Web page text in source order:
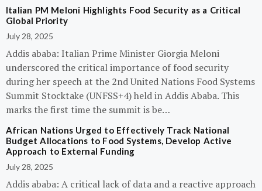
Italian PM Meloni Highlights Food Security as a Critical
Global Priority
July 28, 2025
Addis ababa: Italian Prime Minister Giorgia Meloni
underscored the critical importance of food security
during her speech at the 2nd United Nations Food Systems
Summit Stocktake (UNFSS+4) held in Addis Ababa. This
marks the first time the summit is be…
African Nations Urged to Effectively Track National
Budget Allocations to Food Systems, Develop Active
Approach to External Funding
July 28, 2025
Addis ababa: A critical lack of data and a reactive approach